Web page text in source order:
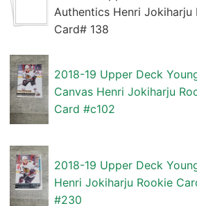
Authentics Henri Jokiharju
Card# 138
2018-19 Upper Deck
Canvas Henri Jokiharju
Card #c102
2018-19 Upper Deck
Henri Jokiharju Rookie
#230